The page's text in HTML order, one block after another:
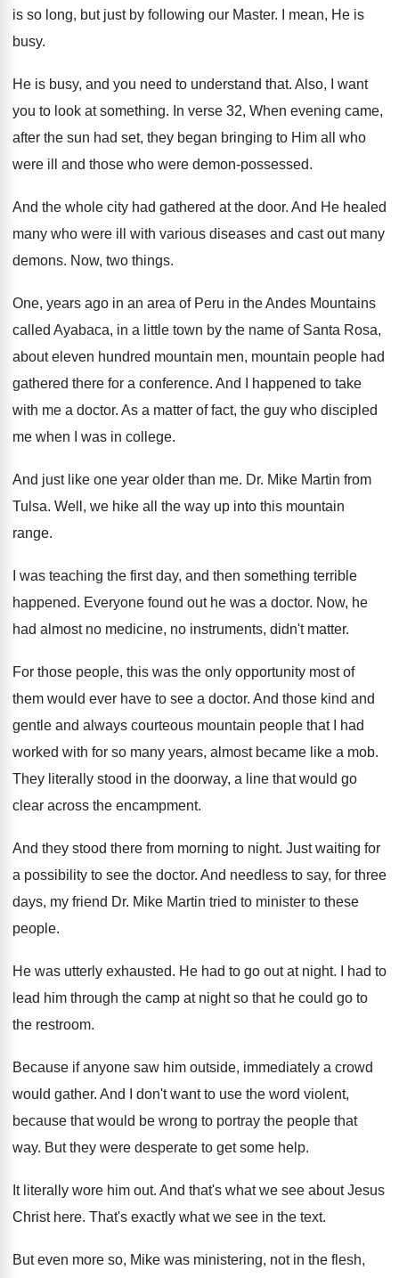
is so long, but just by following our Master.
I mean, He is
busy.
He is busy, and you need to understand that. Also, I want
you to look at something. In verse 32, When evening came,
after the sun had set, they began bringing to Him all who
were ill and those who were demon-possessed.
And the whole city had gathered at the door. And He healed
many who were ill with various diseases and cast out many
demons. Now, two things.
One, years ago in an area of Peru in the Andes Mountains
called Ayabaca, in a little town by the name of Santa Rosa,
about eleven hundred mountain men, mountain people had
gathered there for a conference. And I happened to take
with me a doctor. As a matter of fact, the guy who discipled
me when I was in college.
And just like one year older than me. Dr. Mike Martin from
Tulsa. Well, we hike all the way up into this mountain
range.
I was teaching the first day, and then something terrible
happened. Everyone found out he was a doctor. Now, he
had almost no medicine, no instruments, didn't matter.
For those people, this was the only opportunity most of
them would ever have to see a doctor. And those kind and
gentle and always courteous mountain people that I had
worked with for so many years, almost became like a mob.
They literally stood in the doorway, a line that would go
clear across the encampment.
And they stood there from morning to night. Just waiting for
a possibility to see the doctor. And needless to say, for three
days, my friend Dr. Mike Martin tried to minister to these
people.
He was utterly exhausted. He had to go out at night.
I had to
lead him through the camp at night so that he could go to
the restroom.
Because if anyone saw him outside, immediately a crowd
would gather. And I don't want to use the word violent,
because that would be wrong to portray the people that
way. But they were desperate to get some help.
It literally wore him out. And that's what we see about Jesus
Christ here. That's exactly what we see in the text.
But even more so, Mike was ministering, not in the flesh,